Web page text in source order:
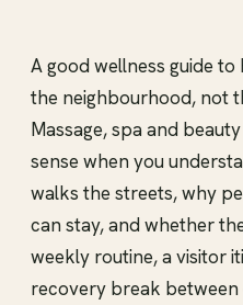
A good wellness guide
the neighbourhood, not
Massage, spa and
sense when you
walks the streets, why
can stay, and whether
weekly routine, a visitor
recovery break